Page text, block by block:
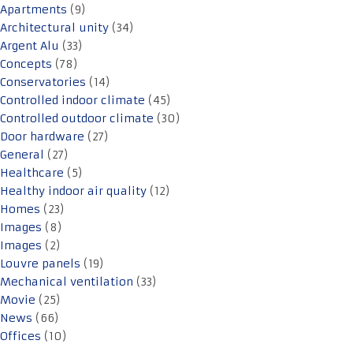
Apartments (9)
Architectural unity (34)
Argent Alu (33)
Concepts (78)
Conservatories (14)
Controlled indoor climate (45)
Controlled outdoor climate (30)
Door hardware (27)
General (27)
Healthcare (5)
Healthy indoor air quality (12)
Homes (23)
Images (8)
Images (2)
Louvre panels (19)
Mechanical ventilation (33)
Movie (25)
News (66)
Offices (10)